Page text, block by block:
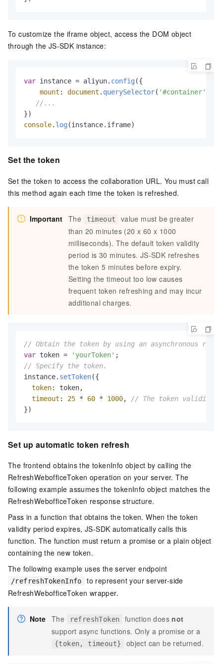
To customize the iframe object, access the DOM object
through the JS-SDK instance:
var instance = aliyun. config({
mount : document . querySelector( '#container'
//...
console. log(instance. iframe)
Set the token
Set the token to access the collaboration URL. You must call
this method again each time the token is refreshed.
Important The timeout
value must be greater
than 20 minutes (20 x 60 x 1000
milliseconds). The default token validity
period is 30 minutes. JS-SDK refreshes
the token 5 minutes before expiry.
Setting the timeout too low causes
frequent token refreshing and may incur
additional charges.
// Obtain the token by using an asynchronous
var token = 'yourToken'
// Specify the token.
instance. setToken({
token: token,
timeout : 25 * 60 * 1000,
// The token validity
})
Set up automatic token refresh
The frontend obtains the tokenInfo object by calling the
RefreshWebofficeToken operation on your server. The
following example assumes the tokenInfo object matches the
RefreshWebofficeToken response structure.
Pass in a function that obtains the token. When the token
validity period expires, JS-SDK automatically calls this
function. The function must return a promise or a plain object
containing the new token.
The following example uses the server endpoint
/refreshTokenInfo
to represent your server-side
RefreshWebofficeToken wrapper.
Note The refreshToken function does not
support async functions. Only a promise or a
{token, timeout} object can be returned.